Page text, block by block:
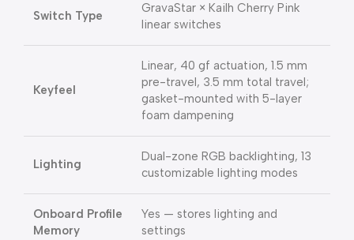
Switch Type
GravaStar × Kailh Cherry Pink
linear switches
Keyfeel
Linear, 40 gf actuation, 1.5 mm
pre-travel, 3.5 mm total travel;
gasket-mounted with 5-layer
foam dampening
Lighting
Dual-zone RGB backlighting, 13
customizable lighting modes
Onboard Profile
Memory
Yes — stores lighting and
settings